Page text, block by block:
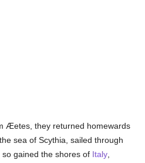
Æetes, they returned homewards
sea of Scythia, sailed through
gained the shores of Italy